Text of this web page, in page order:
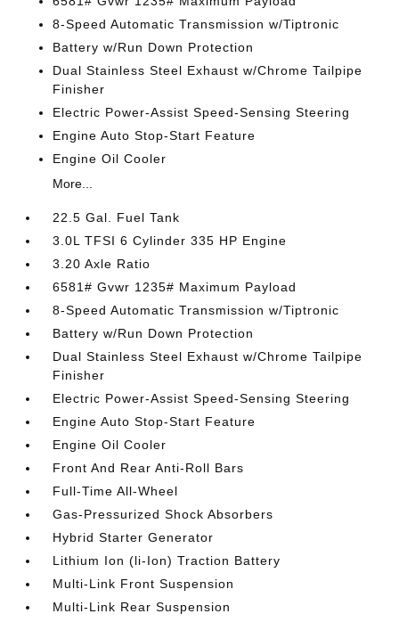
8-Speed Automatic Transmission w/Tiptronic
Battery w/Run Down Protection
Dual Stainless Steel Exhaust w/Chrome Tailpipe
Finisher
Electric Power-Assist Speed-Sensing Steering
Engine Auto Stop-Start Feature
Engine Oil Cooler
More...
22.5 Gal. Fuel Tank
3.0L TFSI 6 Cylinder 335 HP Engine
3.20 Axle Ratio
6581# Gvwr 1235# Maximum Payload
8-Speed Automatic Transmission w/Tiptronic
Battery w/Run Down Protection
Dual Stainless Steel Exhaust w/Chrome Tailpipe
Finisher
Electric Power-Assist Speed-Sensing Steering
Engine Auto Stop-Start Feature
Engine Oil Cooler
Front And Rear Anti-Roll Bars
Full-Time All-Wheel
Gas-Pressurized Shock Absorbers
Hybrid Starter Generator
Lithium Ion (li-Ion) Traction Battery
Multi-Link Front Suspension
Multi-Link Rear Suspension